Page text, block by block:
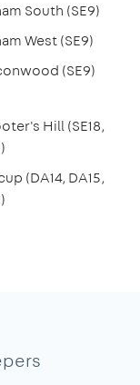
South (SE9)
West (SE9)
(SE9)
Hill (SE18,
(DA14, DA15,